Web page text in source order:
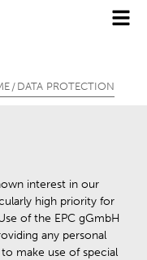
/ DATA PROTECTION
interest in our
high priority for
of the EPC gGmbH
any personal
make use of special